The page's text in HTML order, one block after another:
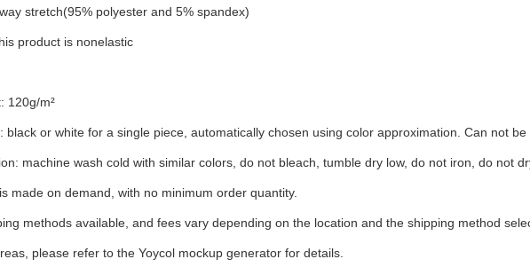
stretch(95% polyester and 5% spandex)
product is nonelastic
120g/m²
black or white for a single piece, automatically chosen using color approximation. Can not be
machine wash cold with similar colors, do not bleach, tumble dry low, do not iron, do not
made on demand, with no minimum order quantity.
methods available, and fees vary depending on the location and the shipping method
please refer to the Yoycol mockup generator for details.